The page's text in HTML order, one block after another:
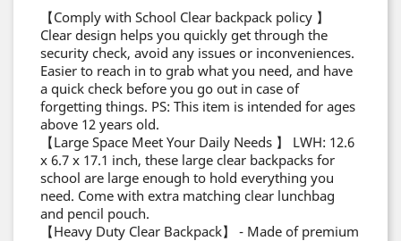
【Comply with School Clear backpack policy 】
Clear design helps you quickly get through the
security check, avoid any issues or inconveniences.
Easier to reach in to grab what you need, and have
a quick check before you go out in case of
forgetting things. PS: This item is intended for ages
above 12 years old.
【Large Space Meet Your Daily Needs 】 LWH: 12.6
x 6.7 x 17.1 inch, these large clear backpacks for
school are large enough to hold everything you
need. Come with extra matching clear lunchbag
and pencil pouch.
【Heavy Duty Clear Backpack】 - Made of premium